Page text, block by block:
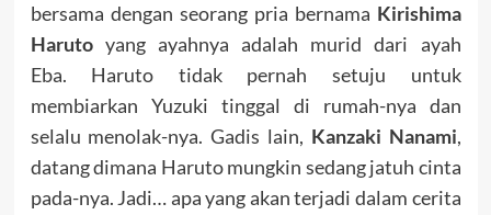
bersama dengan seorang pria bernama Kirishima
Harutoyang ayahnya adalah murid dari ayah
Eba. Haruto tidak pernah setuju untuk
membiarkan Yuzuki tinggal di rumah-nya dan
selalu menolak-nya. Gadis lain, Kanzaki Nanami,
datang dimana Haruto mungkin sedang jatuh cinta
pada-nya. Jadi… apa yang akan terjadi dalam cerita